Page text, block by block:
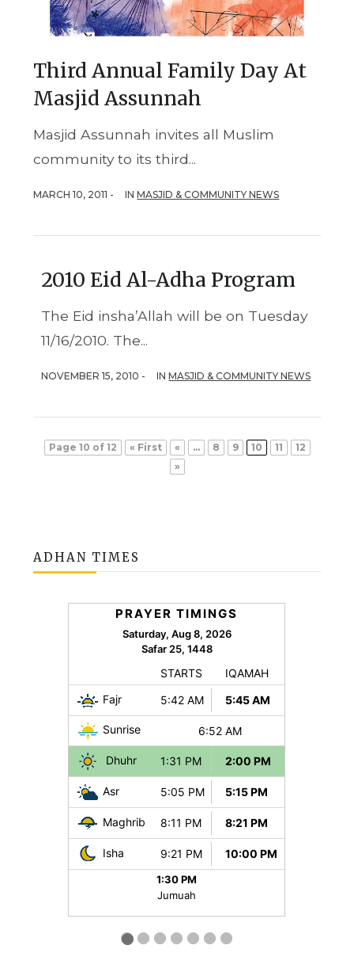
Third Annual Family Day At
Masjid Assunnah
Masjid Assunnah invites all Muslim
community to its third...
MARCH 10, 2011 - INMASJID & COMMUNITY NEWS
2010 Eid Al-Adha Program
The Eid insha’Allah will be on Tuesday
11/16/2010. The...
NOVEMBER 15, 2010 - INMASJID & COMMUNITY NEWS
Page 10 of 12 « First « ... 8 9 10 11
12
»
ADHAN TIMES